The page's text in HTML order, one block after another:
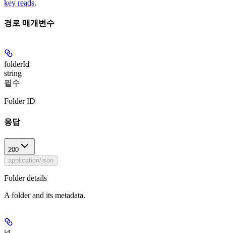
key reads.
경로 매개변수
folderId
string
필수
Folder ID
응답
200
application/json
Folder details
A folder and its metadata.